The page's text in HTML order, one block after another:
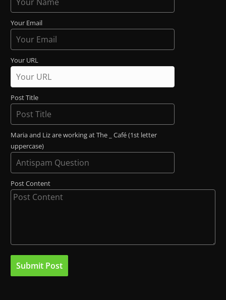
Your Email
Your URL
Post Title
Maria and Liz are working at The _ Café (1st letter
uppercase)
Post Content